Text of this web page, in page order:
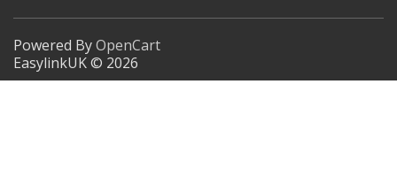
Powered ByOpenCart
EasylinkUK © 2026